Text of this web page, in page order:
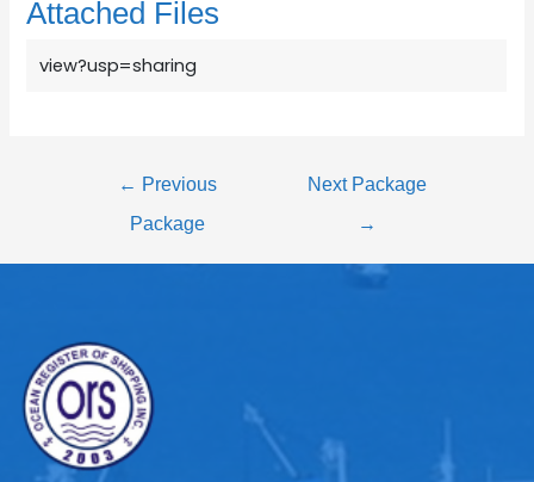
Attached Files
view?usp=sharing
← Previous
Package
Next Package
→